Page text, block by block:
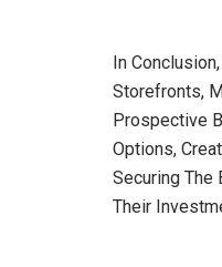
In
Storefronts,
Prospective
Options,
Securing The
Their